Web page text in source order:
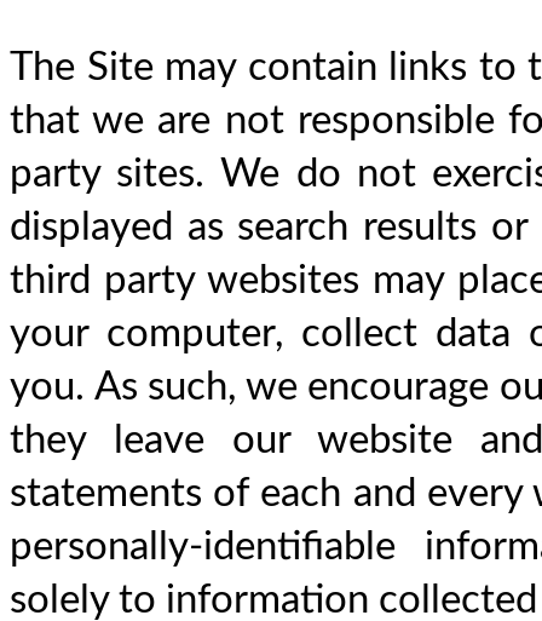
The Site may contain links to
that we are not responsible
party sites. We do not
displayed as search results
third party websites may
your computer, collect data
you. As such, we encourage
they leave our website
statements of each and
personally-identifiable
solely to information